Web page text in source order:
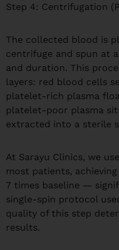
Step 4: Centrifugation
The collected blood is
centrifuge and spun at
and duration. This
layers: red blood cells
platelet-rich plasma
platelet-poor plasma
extracted into a sterile
At Sarayu Clinics, we
most patients,
7 times baseline —
single-spin protocol
quality of this step
results.